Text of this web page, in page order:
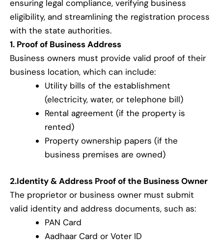
ensuring legal compliance, verifying business
eligibility, and streamlining the registration process
with the state authorities.
1. Proof of Business Address
Business owners must provide valid proof of their
business location, which can include:
Utility bills of the establishment
(electricity, water, or telephone bill)
Rental agreement (if the property is
rented)
Property ownership papers (if the
business premises are owned)
2.Identity & Address Proof of the Business Owner
The proprietor or business owner must submit
valid identity and address documents, such as:
PAN Card
Aadhaar Card or Voter ID